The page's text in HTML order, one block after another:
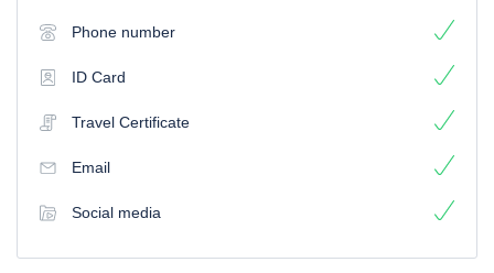
Phone number
ID Card
Travel Certificate
Email
Social media